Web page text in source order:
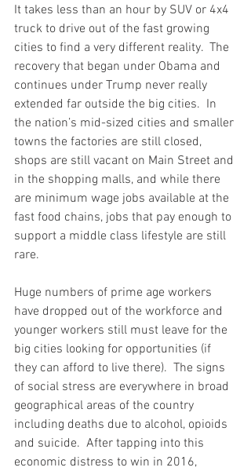
It takes less than an hour by SUV or 4x4
truck to drive out of the fast growing
cities to find a very different reality.  The
recovery that began under Obama and
continues under Trump never really
extended far outside the big cities.  In
the nation’s mid-sized cities and smaller
towns the factories are still closed,
shops are still vacant on Main Street and
in the shopping malls, and while there
are minimum wage jobs available at the
fast food chains, jobs that pay enough to
support a middle class lifestyle are still
rare.
Huge numbers of prime age workers
have dropped out of the workforce and
younger workers still must leave for the
big cities looking for opportunities (if
they can afford to live there).  The signs
of social stress are everywhere in broad
geographical areas of the country
including deaths due to alcohol, opioids
and suicide.  After tapping into this
economic distress to win in 2016,